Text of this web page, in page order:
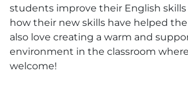
students improve their English
how their new skills have helped
also love creating a warm and
environment in the classroom
welcome!